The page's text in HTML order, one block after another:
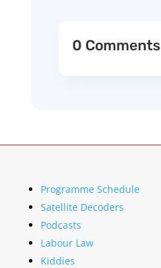
0 Comments
Programme Schedule
Satellite Decoders
Podcasts
Labour Law
Kiddies